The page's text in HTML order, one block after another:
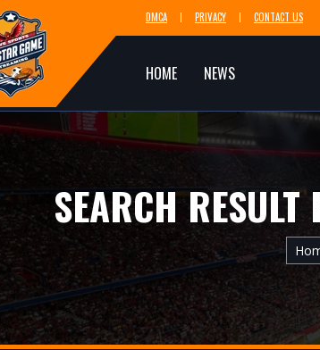
DMCA PRIVACY CONTACT US
HOME NEWS
SEARCH